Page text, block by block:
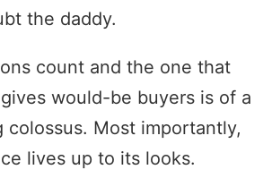
the daddy.
count and the one that
would-be buyers is of a
colossus. Most importantly,
lives up to its looks.